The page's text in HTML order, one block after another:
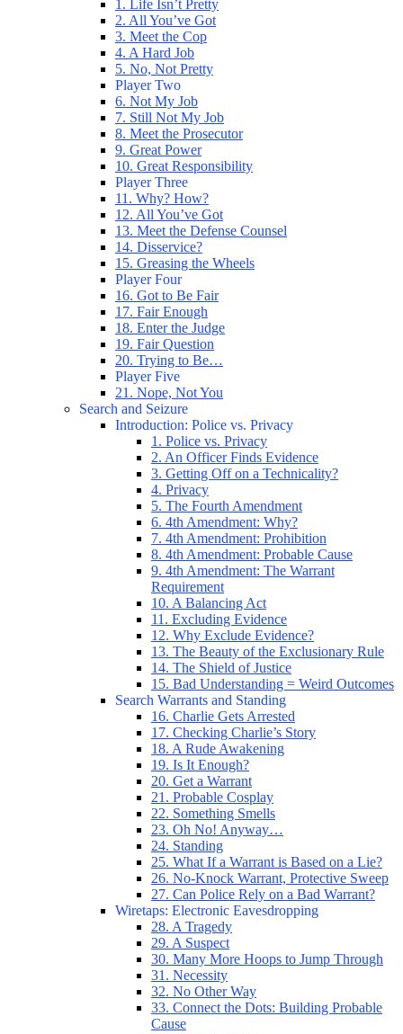
1. Life Isn’t Pretty
2. All You’ve Got
3. Meet the Cop
4. A Hard Job
5. No, Not Pretty
Player Two
6. Not My Job
7. Still Not My Job
8. Meet the Prosecutor
9. Great Power
10. Great Responsibility
Player Three
11. Why? How?
12. All You’ve Got
13. Meet the Defense Counsel
14. Disservice?
15. Greasing the Wheels
Player Four
16. Got to Be Fair
17. Fair Enough
18. Enter the Judge
19. Fair Question
20. Trying to Be…
Player Five
21. Nope, Not You
Search and Seizure
Introduction: Police vs. Privacy
1. Police vs. Privacy
2. An Officer Finds Evidence
3. Getting Off on a Technicality?
4. Privacy
5. The Fourth Amendment
6. 4th Amendment: Why?
7. 4th Amendment: Prohibition
8. 4th Amendment: Probable Cause
9. 4th Amendment: The Warrant
Requirement
10. A Balancing Act
11. Excluding Evidence
12. Why Exclude Evidence?
13. The Beauty of the Exclusionary Rule
14. The Shield of Justice
15. Bad Understanding = Weird Outcomes
Search Warrants and Standing
16. Charlie Gets Arrested
17. Checking Charlie’s Story
18. A Rude Awakening
19. Is It Enough?
20. Get a Warrant
21. Probable Cosplay
22. Something Smells
23. Oh No! Anyway…
24. Standing
25. What If a Warrant is Based on a Lie?
26. No-Knock Warrant, Protective Sweep
27. Can Police Rely on a Bad Warrant?
Wiretaps: Electronic Eavesdropping
28. A Tragedy
29. A Suspect
30. Many More Hoops to Jump Through
31. Necessity
32. No Other Way
33. Connect the Dots: Building Probable
Cause